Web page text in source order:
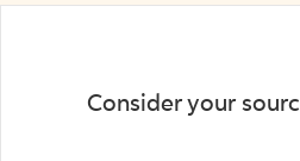
Consider your